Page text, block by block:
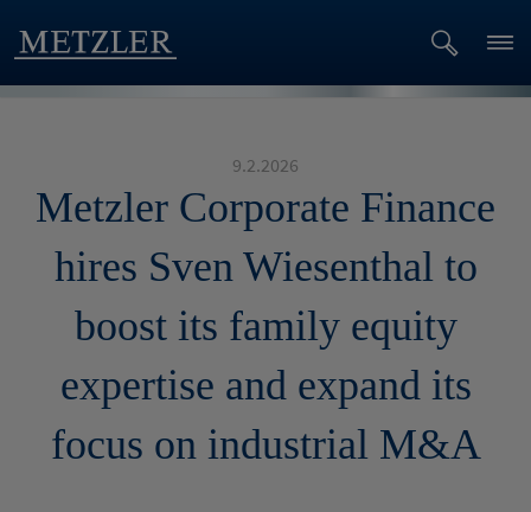
9.2.2026
Metzler Corporate Finance
hires Sven Wiesenthal to
boost its family equity
expertise and expand its
focus on industrial M&A